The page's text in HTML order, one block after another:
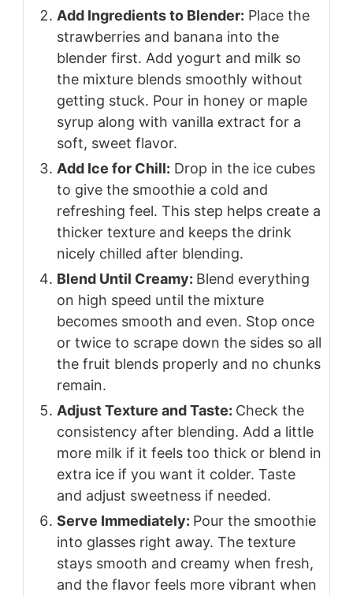
Add Ingredients to Blender: Place the
strawberries and banana into the
blender first. Add yogurt and milk so
the mixture blends smoothly without
getting stuck. Pour in honey or maple
syrup along with vanilla extract for a
soft, sweet flavor.
Add Ice for Chill: Drop in the ice cubes
to give the smoothie a cold and
refreshing feel. This step helps create a
thicker texture and keeps the drink
nicely chilled after blending.
Blend Until Creamy: Blend everything
on high speed until the mixture
becomes smooth and even. Stop once
or twice to scrape down the sides so all
the fruit blends properly and no chunks
remain.
Adjust Texture and Taste: Check the
consistency after blending. Add a little
more milk if it feels too thick or blend in
extra ice if you want it colder. Taste
and adjust sweetness if needed.
Serve Immediately: Pour the smoothie
into glasses right away. The texture
stays smooth and creamy when fresh,
and the flavor feels more vibrant when